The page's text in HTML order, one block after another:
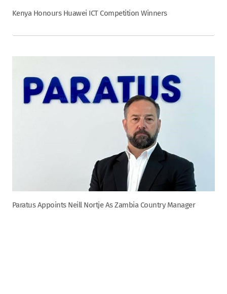
Kenya Honours Huawei ICT Competition Winners
Paratus Appoints Neill Nortje As Zambia Country Manager